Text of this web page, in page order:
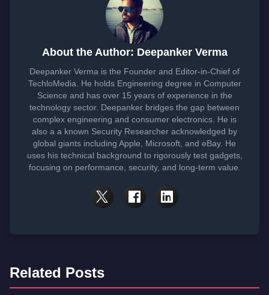
About the Author: Deepanker Verma
Deepanker Verma is the Founder and Editor-in-Chief of
TechloMedia. He holds Engineering degree in Computer
Science and has over 15 years of experience in the
technology sector. Deepanker bridges the gap between
complex engineering and consumer electronics. He is
also a a known Security Researcher acknowledged by
global giants including Apple, Microsoft, and eBay. He
uses his technical background to rigorously test gadgets,
focusing on performance, security, and long-term value.
Related Posts